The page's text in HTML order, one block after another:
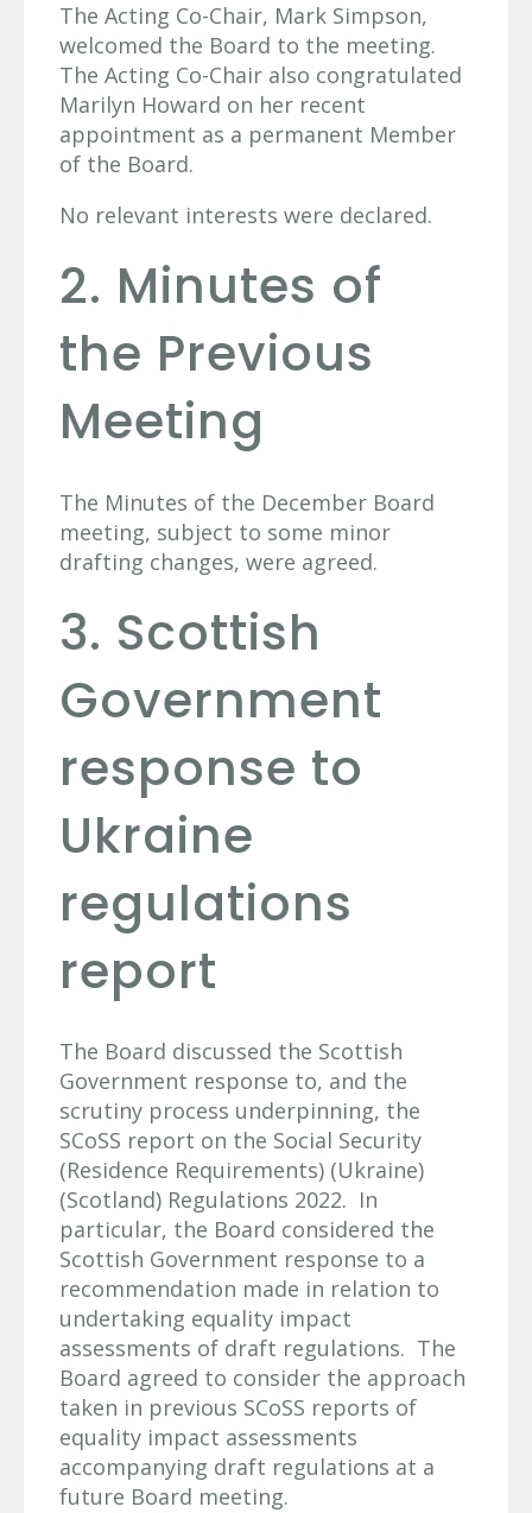
The Acting Co-Chair, Mark Simpson,
welcomed the Board to the meeting.
The Acting Co-Chair also congratulated
Marilyn Howard on her recent
appointment as a permanent Member
of the Board.
No relevant interests were declared.
2. Minutes of
the Previous
Meeting
The Minutes of the December Board
meeting, subject to some minor
drafting changes, were agreed.
3. Scottish
Government
response to
Ukraine
regulations
report
The Board discussed the Scottish
Government response to, and the
scrutiny process underpinning, the
SCoSS report on the Social Security
(Residence Requirements) (Ukraine)
(Scotland) Regulations 2022. In
particular, the Board considered the
Scottish Government response to a
recommendation made in relation to
undertaking equality impact
assessments of draft regulations. The
Board agreed to consider the approach
taken in previous SCoSS reports of
equality impact assessments
accompanying draft regulations at a
future Board meeting.